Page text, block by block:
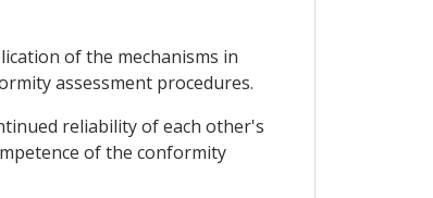
of the mechanisms in
assessment procedures.
reliability of each other's
of the conformity